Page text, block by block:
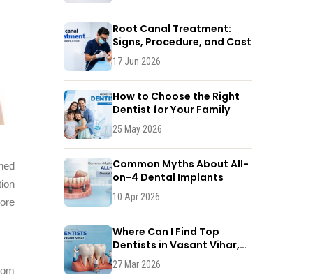
Root Canal Treatment:
Signs, Procedure, and Cost
17 Jun 2026
How to Choose the Right
Dentist for Your Family
25 May 2026
Common Myths About All-
on-4 Dental Implants
10 Apr 2026
Where Can I Find Top
Dentists in Vasant Vihar,
New Delhi?
27 Mar 2026